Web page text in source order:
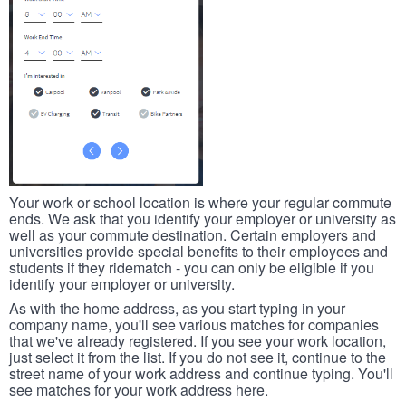
Your work or school location is where your regular commute
ends. We ask that you identify your employer or university as
well as your commute destination. Certain employers and
universities provide special benefits to their employees and
students if they ridematch - you can only be eligible if you
identify your employer or university.
As with the home address, as you start typing in your
company name, you'll see various matches for companies
that we've already registered. If you see your work location,
just select it from the list. If you do not see it, continue to the
street name of your work address and continue typing. You'll
see matches for your work address here.